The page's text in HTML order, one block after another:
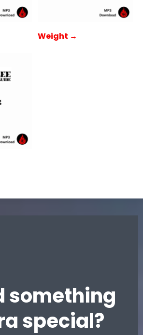
Weight →
something
special?